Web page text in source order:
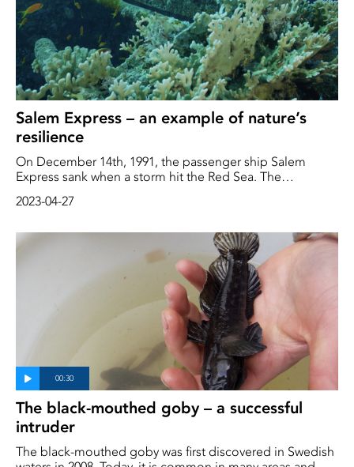
Salem Express – an example of nature’s
resilience
On December 14th, 1991, the passenger ship Salem
Express sank when a storm hit the Red Sea. The
were hundreds of pilgrims who were on their way home
2023-04-27
The black-mouthed goby – a successful
intruder
The black-mouthed goby was first discovered in Swedish